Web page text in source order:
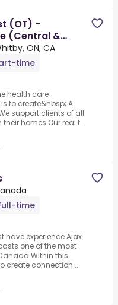
(OT) -
(Central &
ON, CA
time
health care
to create&nbsp;.A
support clients of all
homes.Our real t...
time
have experience.Ajax
one of the most
this
create connection...